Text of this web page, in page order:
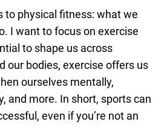
to physical fitness: what we
I want to focus on exercise
to shape us across
our bodies, exercise offers us
ourselves mentally,
and more. In short, sports can
even if you’re not an